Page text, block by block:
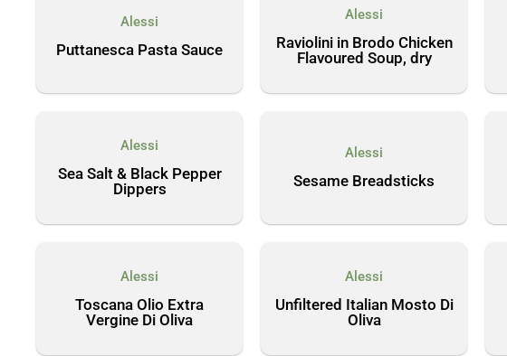
Alessi
Puttanesca Pasta Sauce
Alessi
Raviolini in Brodo Chicken
Flavoured Soup, dry
Alessi
Sea Salt & Black Pepper
Dippers
Alessi
Sesame Breadsticks
Alessi
Toscana Olio Extra
Vergine Di Oliva
Alessi
Unfiltered Italian Mosto Di
Oliva